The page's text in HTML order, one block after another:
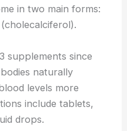
in two main forms:
supplements since
naturally
levels more
include tablets,
drops.